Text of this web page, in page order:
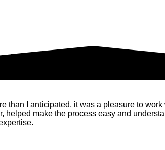
than I anticipated, it was a pleasure to
make the process easy and